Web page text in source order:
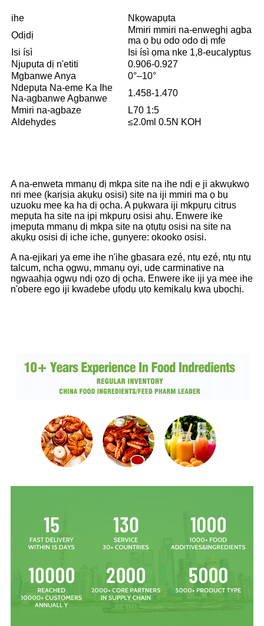
ihe
Nkọwapụta
Ọdịdị
Mmiri mmiri na-enweghị agba
ma ọ bụ odo odo dị mfe
Isi ísì
Isi ísì ọma nke 1,8-eucalyptus
Njupụta dị n'etiti
0.906-0.927
Mgbanwe Anya
0°–10°
Ndepụta Na-eme Ka Ihe
Na-agbanwe Agbanwe
1.458-1.470
Mmiri na-agbaze
L70 1:5
Aldehydes
≤2.0ml 0.5N KOH
A na-enweta mmanụ dị mkpa site na ihe ndị e ji akwụkwọ
nri mee (karịsịa akụkụ osisi) site na iji mmiri ma ọ bụ
uzuoku mee ka ha dị ọcha. A pụkwara iji mkpụrụ citrus
mepụta ha site na ịpị mkpụrụ osisi ahụ. Enwere ike
ịmepụta mmanụ dị mkpa site na ọtụtụ osisi na site na
akụkụ osisi dị iche iche, gụnyere: okooko osisi.
A na-ejikarị ya eme ihe n'ihe gbasara ezé, ntụ ezé, ntụ ntụ
talcum, ncha ọgwụ, mmanụ oyi, ude carminative na
ngwaahịa ọgwụ ndị ọzọ dị ọcha. Enwere ike iji ya mee ihe
n'obere ego iji kwadebe ụfọdụ ụtọ kemịkalụ kwa ụbọchị.